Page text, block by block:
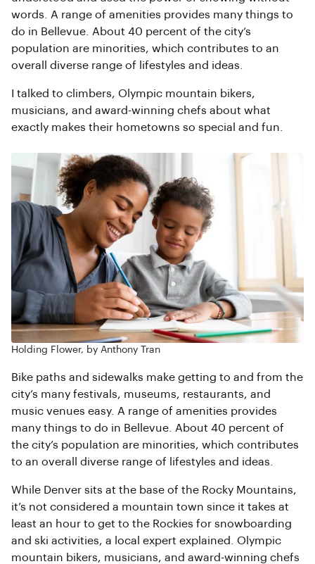
words. A range of amenities provides many things to
do in Bellevue. About 40 percent of the city’s
population are minorities, which contributes to an
overall diverse range of lifestyles and ideas.
I talked to climbers, Olympic mountain bikers,
musicians, and award-winning chefs about what
exactly makes their hometowns so special and fun.
Holding Flower, by Anthony Tran
Bike paths and sidewalks make getting to and from the
city’s many festivals, museums, restaurants, and
music venues easy. A range of amenities provides
many things to do in Bellevue. About 40 percent of
the city’s population are minorities, which contributes
to an overall diverse range of lifestyles and ideas.
While Denver sits at the base of the Rocky Mountains,
it’s not considered a mountain town since it takes at
least an hour to get to the Rockies for snowboarding
and ski activities, a local expert explained. Olympic
mountain bikers, musicians, and award-winning chefs